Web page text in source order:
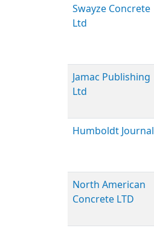
Swayze Concrete
Ltd
Jamac Publishing
Ltd
Humboldt Journal
North American
Concrete LTD